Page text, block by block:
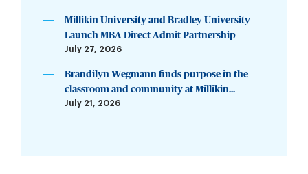
Millikin University and Bradley University
Launch MBA Direct Admit Partnership
July 27, 2026
Brandilyn Wegmann finds purpose in the
classroom and community at Millikin...
July 21, 2026